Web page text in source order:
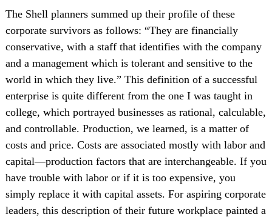
The Shell planners summed up their profile of these
corporate survivors as follows: “They are financially
conservative, with a staff that identifies with the company
and a management which is tolerant and sensitive to the
world in which they live.” This definition of a successful
enterprise is quite different from the one I was taught in
college, which portrayed businesses as rational, calculable,
and controllable. Production, we learned, is a matter of
costs and price. Costs are associated mostly with labor and
capital—production factors that are interchangeable. If you
have trouble with labor or if it is too expensive, you
simply replace it with capital assets. For aspiring corporate
leaders, this description of their future workplace painted a